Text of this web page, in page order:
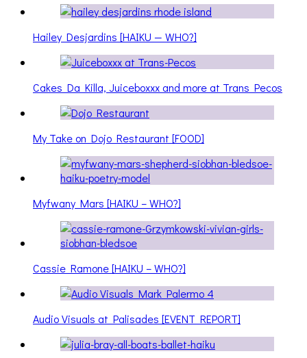
Hailey Desjardins [HAIKU — WHO?]
Cakes Da Killa, Juiceboxxx and more at Trans Pecos
My Take on Dojo Restaurant [FOOD]
Myfwany Mars [HAIKU – WHO?]
Cassie Ramone [HAIKU – WHO?]
Audio Visuals at Palisades [EVENT REPORT]